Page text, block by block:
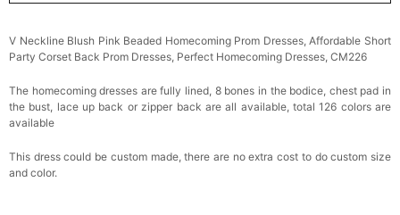
V Neckline Blush Pink Beaded Homecoming Prom Dresses, Affordable Short
Party Corset Back Prom Dresses, Perfect Homecoming Dresses, CM226
The homecoming dresses are fully lined, 8 bones in the bodice, chest pad in
the bust, lace up back or zipper back are all available, total 126 colors are
available
This dress could be custom made, there are no extra cost to do custom size
and color.